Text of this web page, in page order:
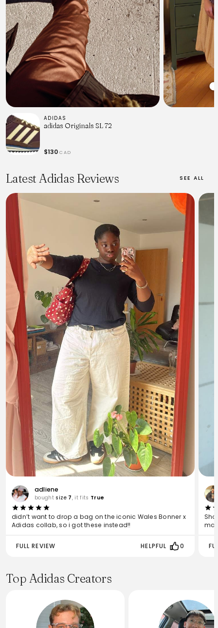
ADIDAS
adidas Originals SL 72
$130 CAD
Latest Adidas Reviews SEE ALL
adliene
bought size 7, it fits True
didn’t want to drop a bag on the iconic Wales Bonner x
Adidas collab, so i got these instead!!
FULL REVIEW HELPFUL 0
Top Adidas Creators